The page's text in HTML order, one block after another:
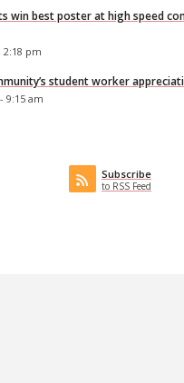
win best poster at high speed
2:18 pm
student worker
9:15 am
Subscribe
to RSS Feed